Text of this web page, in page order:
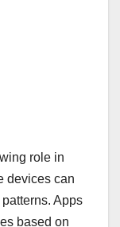
role in
devices can
Apps
based on